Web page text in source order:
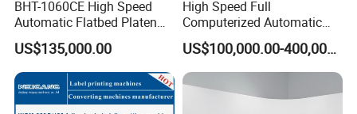
BHT-1060CE High Speed
Automatic Flatbed Platen
Corrugated Cardboard
Paper Carton Box Die
Cutting Creasing Cutter
Machine with Stripping
US$135,000.00
High Speed Full
Computerized Automatic
Flexo Printer Slotter Die
Cutter Machine for Cartons
Making
US$100,000.00-400,000.00